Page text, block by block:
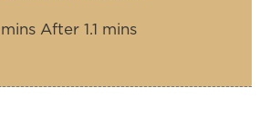
After 1.1 mins